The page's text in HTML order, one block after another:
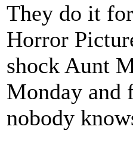
They do it
Horror
shock Aunt
Monday and
nobody